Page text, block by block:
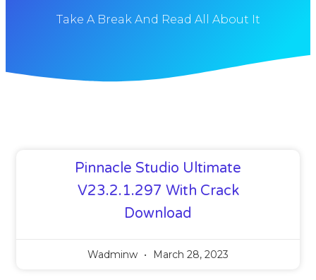
Take A Break And Read All About It
Pinnacle Studio Ultimate
V23.2.1.297 With Crack
Download
Wadminw March 28, 2023